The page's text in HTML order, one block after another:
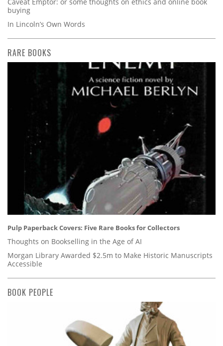
buying
In Lincoln’s Own Words
RARE BOOKS
Pulp Paperback Covers: Five Rare Books for Collectors
Thoughts on Bookselling in the Age of AI
Morgan Library Awarded $2.5m to Make Historic Manuscripts
Accessible
BOOK PEOPLE